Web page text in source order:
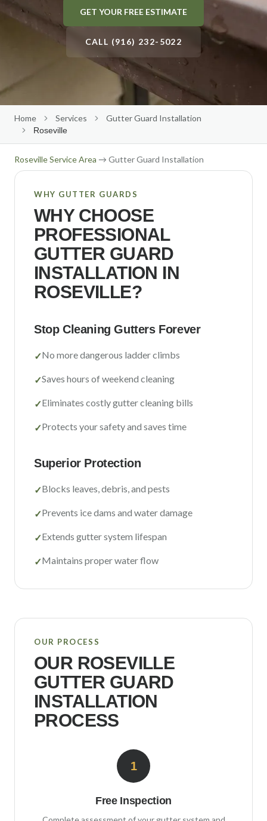
Roof Cleaning
Solar Panel Cleaning
Gutter Size Calculator
Roseville
Citrus Heights
Auburn
Carmichael
Fair Oaks
Sacramento County
Placer County
About Us
Contact Us
(916) 232-5022
Get Free Quote→
GET YOUR FREE ESTIMATE
CALL (916) 232-5022
Home Services Gutter Guard Installation
Roseville
RosevilleService Area → Gutter Guard Installation
WHY GUTTER GUARDS
WHY CHOOSE
PROFESSIONAL
GUTTER GUARD
INSTALLATION IN
ROSEVILLE?
Stop Cleaning Gutters Forever
✓No more dangerous ladder climbs
✓Saves hours of weekend cleaning
✓Eliminates costly gutter cleaning bills
✓Protects your safety and saves time
Superior Protection
✓Blocks leaves, debris, and pests
✓Prevents ice dams and water damage
✓Extends gutter system lifespan
✓Maintains proper water flow
OUR PROCESS
OUR ROSEVILLE
GUTTER GUARD
INSTALLATION
PROCESS
1
Free Inspection